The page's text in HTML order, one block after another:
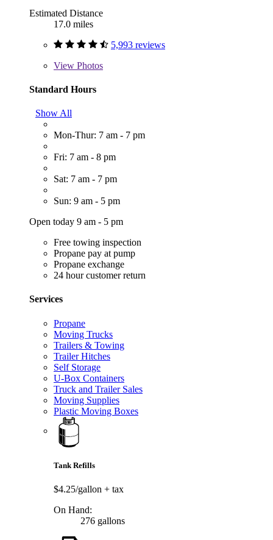
Estimated Distance
17.0 miles
5,993 reviews
View Photos
Standard Hours
Show All
Mon-Thur: 7 am - 7 pm
Fri: 7 am - 8 pm
Sat: 7 am - 7 pm
Sun: 9 am - 5 pm
Open today 9 am - 5 pm
Free towing inspection
Propane pay at pump
Propane exchange
24 hour customer return
Services
Propane
Moving Trucks
Trailers & Towing
Trailer Hitches
Self Storage
U-Box Containers
Truck and Trailer Sales
Moving Supplies
Plastic Moving Boxes
Tank Refills
$4.25/gallon + tax
On Hand:
276 gallons